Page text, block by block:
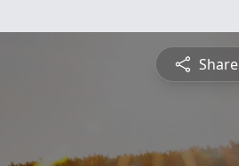
Share